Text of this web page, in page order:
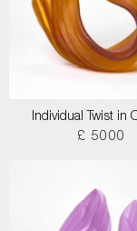
Individual Twist in
£ 5000